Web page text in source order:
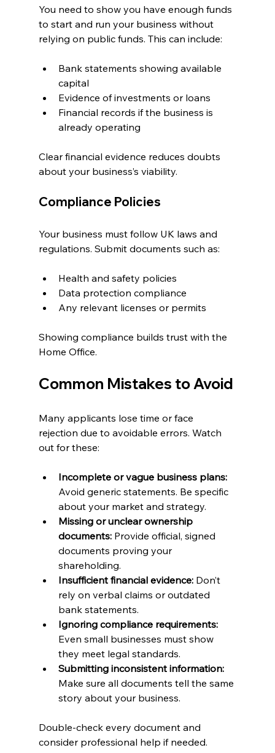
You need to show you have enough funds
to start and run your business without
relying on public funds. This can include:
Bank statements showing available
capital
Evidence of investments or loans
Financial records if the business is
already operating
Clear financial evidence reduces doubts
about your business’s viability.
Compliance Policies
Your business must follow UK laws and
regulations. Submit documents such as:
Health and safety policies
Data protection compliance
Any relevant licenses or permits
Showing compliance builds trust with the
Home Office.
Common Mistakes to Avoid
Many applicants lose time or face
rejection due to avoidable errors. Watch
out for these:
Incomplete or vague business plans:
Avoid generic statements. Be specific
about your market and strategy.
Missing or unclear ownership
documents: Provide official, signed
documents proving your
shareholding.
Insufficient financial evidence: Don’t
rely on verbal claims or outdated
bank statements.
Ignoring compliance requirements:
Even small businesses must show
they meet legal standards.
Submitting inconsistent information:
Make sure all documents tell the same
story about your business.
Double-check every document and
consider professional help if needed.